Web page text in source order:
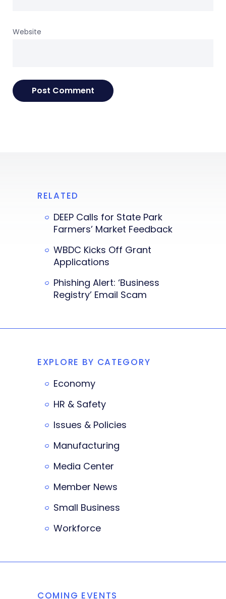
Website
RELATED
DEEP Calls for State Park
Farmers’ Market Feedback
WBDC Kicks Off Grant
Applications
Phishing Alert: ‘Business
Registry’ Email Scam
EXPLORE BY CATEGORY
Economy
HR & Safety
Issues & Policies
Manufacturing
Media Center
Member News
Small Business
Workforce
COMING EVENTS